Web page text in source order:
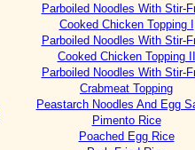
Parboiled Noodles With Stir-
Cooked Chicken Topping I
Parboiled Noodles With Stir-
Cooked Chicken Topping II
Parboiled Noodles With Stir-
Crabmeat Topping
Peastarch Noodles And Egg
Pimento Rice
Poached Egg Rice